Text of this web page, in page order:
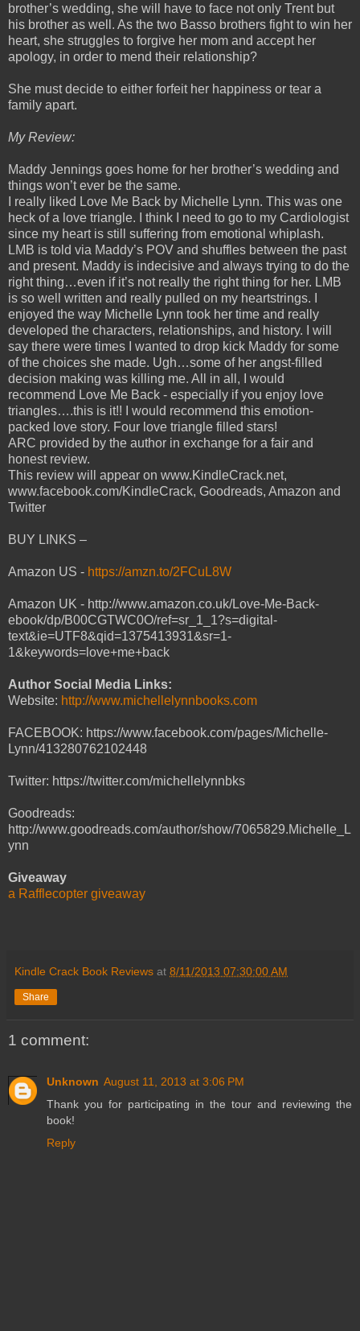
brother’s wedding, she will have to face not only Trent but
his brother as well. As the two Basso brothers fight to win her
heart, she struggles to forgive her mom and accept her
apology, in order to mend their relationship?
She must decide to either forfeit her happiness or tear a
family apart.
My Review:
Maddy Jennings goes home for her brother’s wedding and
things won’t ever be the same.
I really liked Love Me Back by Michelle Lynn. This was one
heck of a love triangle. I think I need to go to my Cardiologist
since my heart is still suffering from emotional whiplash.
LMB is told via Maddy’s POV and shuffles between the past
and present. Maddy is indecisive and always trying to do the
right thing…even if it’s not really the right thing for her. LMB
is so well written and really pulled on my heartstrings. I
enjoyed the way Michelle Lynn took her time and really
developed the characters, relationships, and history. I will
say there were times I wanted to drop kick Maddy for some
of the choices she made. Ugh…some of her angst-filled
decision making was killing me. All in all, I would
recommend Love Me Back - especially if you enjoy love
triangles….this is it!! I would recommend this emotion-
packed love story. Four love triangle filled stars!
ARC provided by the author in exchange for a fair and
honest review.
This review will appear on www.KindleCrack.net,
www.facebook.com/KindleCrack, Goodreads, Amazon and
Twitter
BUY LINKS –
Amazon US - https://amzn.to/2FCuL8W
Amazon UK - http://www.amazon.co.uk/Love-Me-Back-
ebook/dp/B00CGTWC0O/ref=sr_1_1?s=digital-
text&ie=UTF8&qid=1375413931&sr=1-
1&keywords=love+me+back
Author Social Media Links:
Website: http://www.michellelynnbooks.com
FACEBOOK: https://www.facebook.com/pages/Michelle-
Lynn/413280762102448
Twitter: https://twitter.com/michellelynnbks
Goodreads:
http://www.goodreads.com/author/show/7065829.Michelle_L
ynn
Giveaway
a Rafflecopter giveaway
Kindle Crack Book Reviews at 8/11/2013 07:30:00 AM
Share
1 comment:
Unknown August 11, 2013 at 3:06 PM
Thank you for participating in the tour and reviewing the
book!
Reply